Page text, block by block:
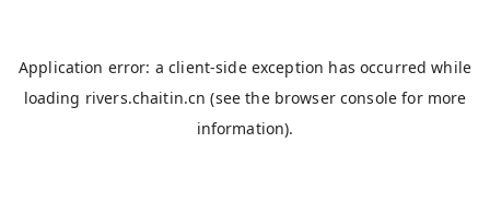
Application error: aclient-side exception has occurred while
loading rivers.chaitin.cn (see the browser console for more
information).